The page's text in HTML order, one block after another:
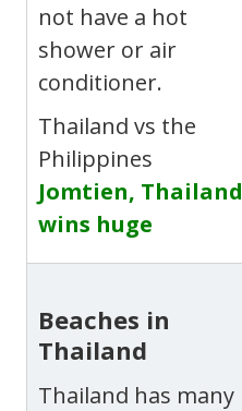
not have a hot
shower or air
conditioner.
Thailand vs the
Philippines
Jomtien, Thailand
wins huge
Beaches in
Thailand
Thailand has many